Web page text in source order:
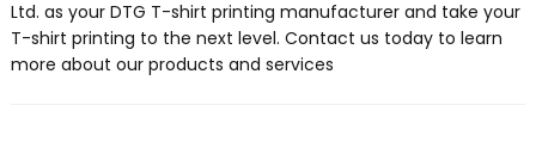
Ltd. as your DTG T-shirt printing manufacturer and take your
T-shirt printing to the next level. Contact us today to learn
more about our products and services